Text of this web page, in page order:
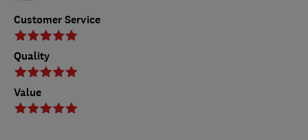
Customer Service
Quality
Value